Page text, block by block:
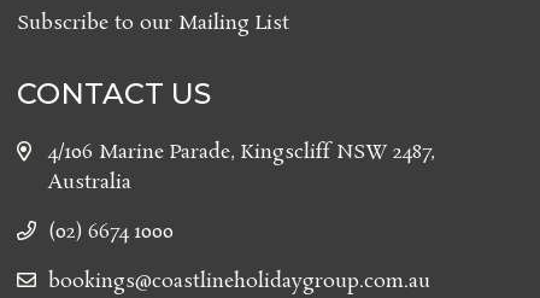
Subscribe to our Mailing List
CONTACT US
4/106 Marine Parade, Kingscliff NSW 2487,
Australia
(02) 6674 1000
bookings@coastlineholidaygroup.com.au